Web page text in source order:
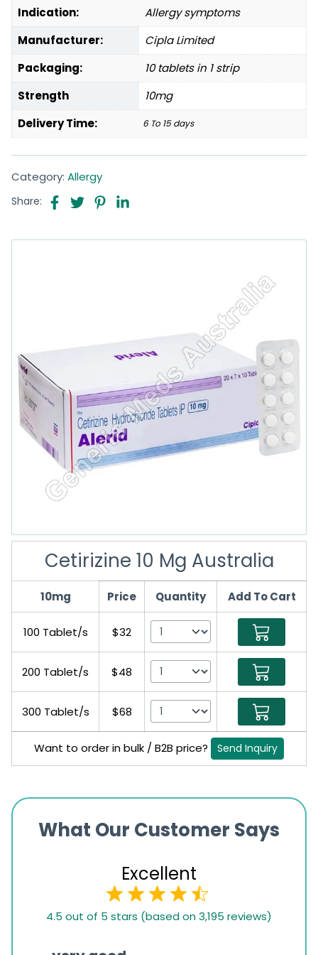
Indication:
Allergy symptoms
Manufacturer:
Cipla Limited
Packaging:
10 tablets in 1 strip
Strength
10mg
Delivery Time:
6 To 15 days
Category: Allergy
Share:
Cetirizine 10 Mg Australia
10mg Price Quantity Add To Cart
100 Tablet/s $32
200 Tablet/s $48
300 Tablet/s $68
Want to order in bulk / B2B price? Send Inquiry
What Our Customer Says
Excellent
4.5 out of 5 stars (based on 3,195 reviews)